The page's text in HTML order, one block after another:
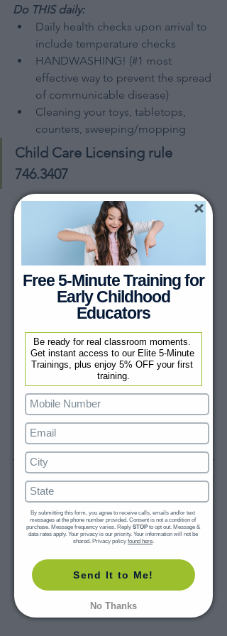
Do THIS daily:
Daily health checks upon arrival to
include temperature checks
HANDWASHING! (#1 most
effective way to prevent the spread
of communicable disease)
Cleaning your toys, tabletops,
counters, sweeping/mopping
Child Care Licensing rule
746.3407
Free 5-Minute Training for
Early Childhood
Educators
Be ready for real classroom moments.
Get instant access to our Elite 5-Minute
Trainings, plus enjoy 5% OFF your first
training.
By submitting this form, you agree to receive calls, emails and/or text
messages at the phone number provided. Consent is not a condition of
purchase. Message frequency varies. Reply STOP to opt out. Message &
data rates apply. Your privacy is our priority. Your information will not be
shared. Privacy policy found here
Send It to Me!
No Thanks